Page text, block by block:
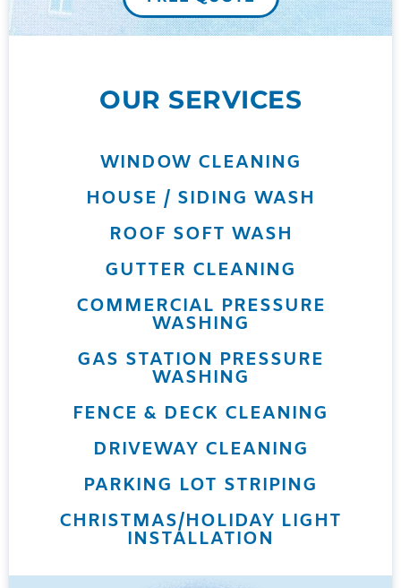
OUR SERVICES
WINDOW CLEANING
HOUSE / SIDING WASH
ROOF SOFT WASH
GUTTER CLEANING
COMMERCIAL PRESSURE
WASHING
GAS STATION PRESSURE
WASHING
FENCE & DECK CLEANING
DRIVEWAY CLEANING
PARKING LOT STRIPING
CHRISTMAS/HOLIDAY LIGHT
INSTALLATION